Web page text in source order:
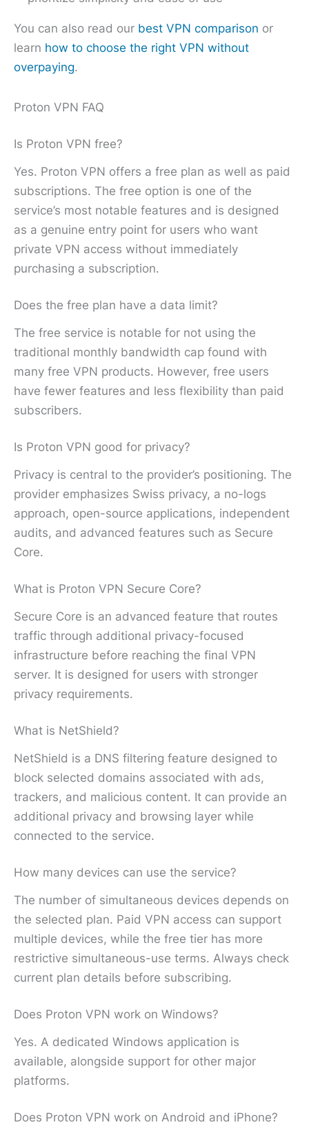
You can also read our best VPN comparison or
learn how to choose the right VPN without
overpaying.
Proton VPN FAQ
Is Proton VPN free?
Yes. Proton VPN offers a free plan as well as paid
subscriptions. The free option is one of the
service’s most notable features and is designed
as a genuine entry point for users who want
private VPN access without immediately
purchasing a subscription.
Does the free plan have a data limit?
The free service is notable for not using the
traditional monthly bandwidth cap found with
many free VPN products. However, free users
have fewer features and less flexibility than paid
subscribers.
Is Proton VPN good for privacy?
Privacy is central to the provider’s positioning. The
provider emphasizes Swiss privacy, a no-logs
approach, open-source applications, independent
audits, and advanced features such as Secure
Core.
What is Proton VPN Secure Core?
Secure Core is an advanced feature that routes
traffic through additional privacy-focused
infrastructure before reaching the final VPN
server. It is designed for users with stronger
privacy requirements.
What is NetShield?
NetShield is a DNS filtering feature designed to
block selected domains associated with ads,
trackers, and malicious content. It can provide an
additional privacy and browsing layer while
connected to the service.
How many devices can use the service?
The number of simultaneous devices depends on
the selected plan. Paid VPN access can support
multiple devices, while the free tier has more
restrictive simultaneous-use terms. Always check
current plan details before subscribing.
Does Proton VPN work on Windows?
Yes. A dedicated Windows application is
available, alongside support for other major
platforms.
Does Proton VPN work on Android and iPhone?